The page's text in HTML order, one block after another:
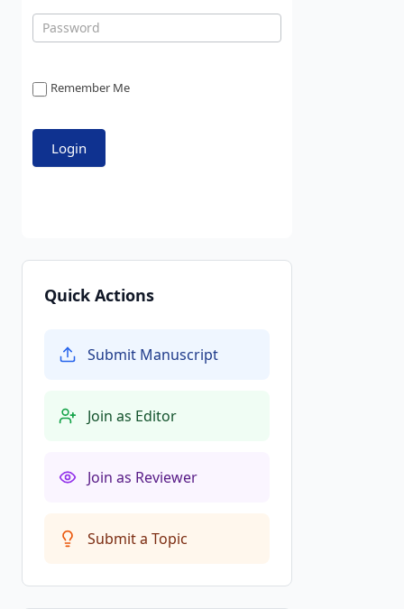
Remember Me
Quick Actions
Submit Manuscript
Join as Editor
Join as Reviewer
Submit a Topic